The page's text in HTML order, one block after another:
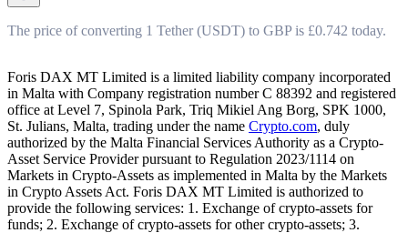
The price of converting 1 Tether (USDT) to GBP is £0.742 today.
Foris DAX MT Limited is a limited liability company incorporated
in Malta with Company registration number C 88392 and registered
office at Level 7, Spinola Park, Triq Mikiel Ang Borg, SPK 1000,
St. Julians, Malta, trading under the name Crypto.com, duly
authorized by the Malta Financial Services Authority as a Crypto-
Asset Service Provider pursuant to Regulation 2023/1114 on
Markets in Crypto-Assets as implemented in Malta by the Markets
in Crypto Assets Act. Foris DAX MT Limited is authorized to
provide the following services: 1. Exchange of crypto-assets for
funds; 2. Exchange of crypto-assets for other crypto-assets; 3.